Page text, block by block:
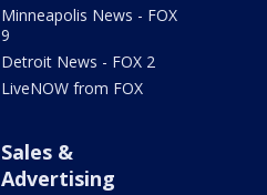
Minneapolis News - FOX
9
Detroit News - FOX 2
LiveNOW from FOX
Sales &
Advertising